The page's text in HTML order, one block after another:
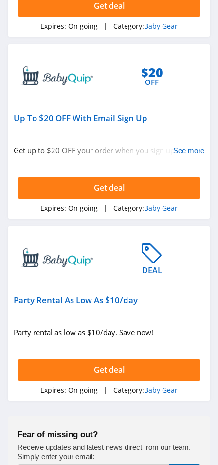
Get deal
Expires: On going | Category:Baby Gear
$20
OFF
Up To $20 OFF With Email Sign Up
Get up to $20 OFF your order when you sign up with
See more
Get deal
Expires: On going | Category:Baby Gear
DEAL
Party Rental As Low As $10/day
Party rental as low as $10/day. Save now!
Get deal
Expires: On going | Category:Baby Gear
Fear of missing out?
Receive updates and latest news direct from our team.
Simply enter your email: